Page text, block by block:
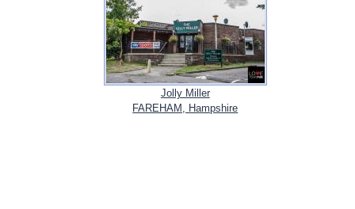
Jolly Miller
FAREHAM, Hampshire